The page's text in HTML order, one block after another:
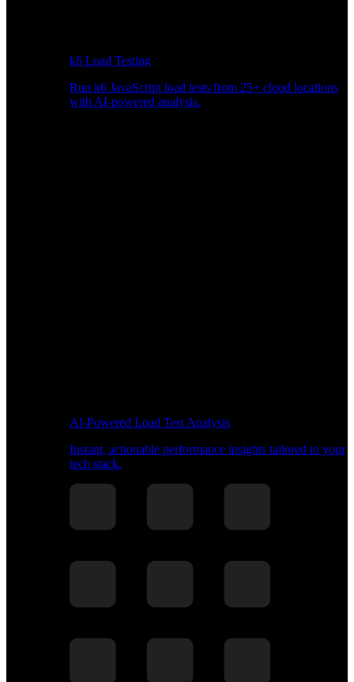
k6 Load Testing
Run k6 JavaScript load tests from 25+ cloud locations
with AI-powered analysis.
AI-Powered Load Test Analysis
Instant, actionable performance insights tailored to your
tech stack.